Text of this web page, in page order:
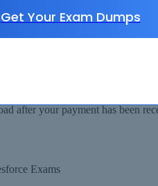
Get Your Exam Dumps
after your payment has been
Exams